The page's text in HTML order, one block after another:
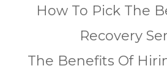
How To Pick The
Recovery
The Benefits Of